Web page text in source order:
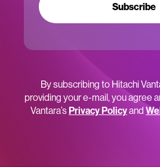
Subscribe
By subscribing to Hitachi
providing your e-mail, you agree
Vantara’sPrivacy Policyand